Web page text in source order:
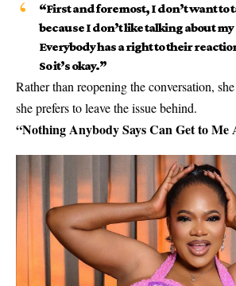
“First and foremost, I don’t want to
because I don’t like talking about my
Everybody has a right to their
So it’s okay.”
Rather than reopening the conversation,
she prefers to leave the issue behind.
“Nothing Anybody Says Can Get to Me